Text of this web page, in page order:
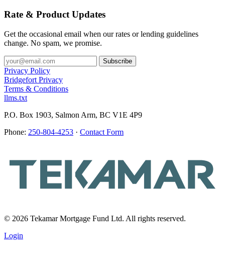
Rate & Product Updates
Get the occasional email when our rates or lending guidelines
change. No spam, we promise.
Privacy Policy
Bridgefort Privacy
Terms & Conditions
llms.txt
P.O. Box 1903, Salmon Arm, BC V1E 4P9
Phone: 250-804-4253 · Contact Form
© 2026 Tekamar Mortgage Fund Ltd. All rights reserved.
Login